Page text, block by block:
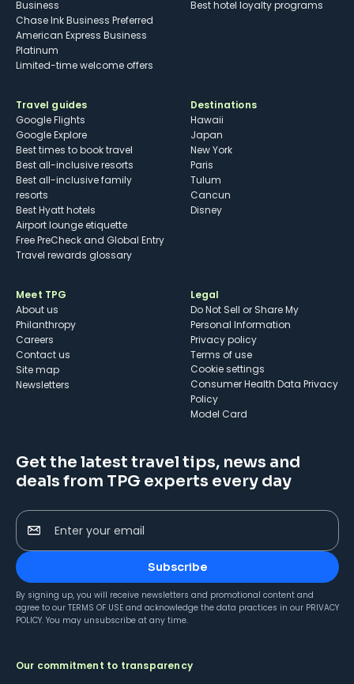
Business
Chase Ink Business Preferred
American Express Business
Platinum
Limited-time welcome offers
Best hotel loyalty programs
Travel guides
Google Flights
Google Explore
Best times to book travel
Best all-inclusive resorts
Best all-inclusive family
resorts
Best Hyatt hotels
Airport lounge etiquette
Free PreCheck and Global Entry
Travel rewards glossary
Destinations
Hawaii
Japan
New York
Paris
Tulum
Cancun
Disney
Meet TPG
About us
Philanthropy
Careers
Contact us
Site map
Newsletters
Legal
Do Not Sell or Share My
Personal Information
Privacy policy
Terms of use
cookie settings
Consumer Health Data Privacy
Policy
Model Card
Get the latest travel tips, news and
deals from TPG experts every day
Enter your email
Subscribe
By signing up, you will receive newsletters and promotional content and
agree to our TERMS OF USE and acknowledge the data practices in our PRIVACY
POLICY. You may unsubscribe at any time.
Our commitment to transparency